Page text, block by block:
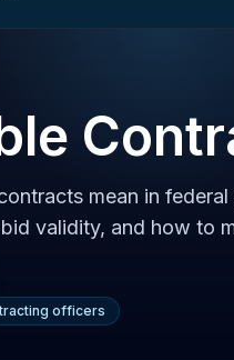
mean in
validity, and how to
officers